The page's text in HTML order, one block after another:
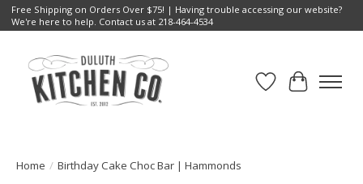
Free Shipping on Orders Over $75! | Having trouble accessing our website?
We're here to help. Contact us at 218-464-4534
Wish List
Cart
Home / Birthday Cake Choc Bar | Hammonds